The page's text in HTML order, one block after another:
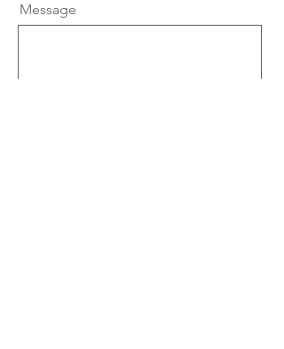
Message